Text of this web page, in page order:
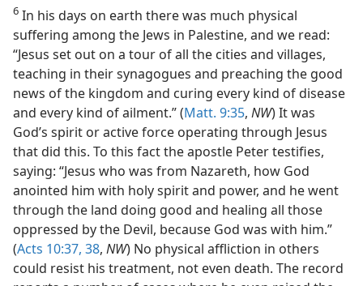
6 In his days on earth there was much physical
suffering among the Jews in Palestine, and we read:
“Jesus set out on a tour of all the cities and villages,
teaching in their synagogues and preaching the good
news of the kingdom and curing every kind of disease
and every kind of ailment.” (Matt. 9:35, NW) It was
God’s spirit or active force operating through Jesus
that did this. To this fact the apostle Peter testifies,
saying: “Jesus who was from Nazareth, how God
anointed him with holy spirit and power, and he went
through the land doing good and healing all those
oppressed by the Devil, because God was with him.”
(Acts 10:37, 38, NW) No physical affliction in others
could resist his treatment, not even death. The record